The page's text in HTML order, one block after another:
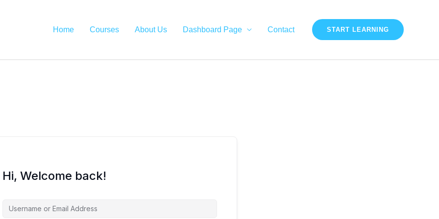
Home Courses About Us Dashboard Page Contact START LEARNING
Hi, Welcome back!